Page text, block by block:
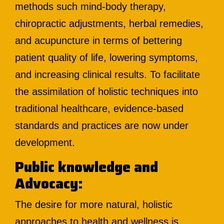
methods such mind-body therapy,
chiropractic adjustments, herbal remedies,
and acupuncture in terms of bettering
patient quality of life, lowering symptoms,
and increasing clinical results. To facilitate
the assimilation of holistic techniques into
traditional healthcare, evidence-based
standards and practices are now under
development.
Public knowledge and
Advocacy:
The desire for more natural, holistic
approaches to health and wellness is